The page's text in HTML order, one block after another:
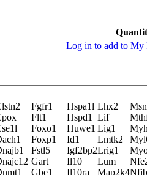
Log in to add to My
Fgfr1 Hspa1l Lhx2
Msn
Flt1 Hspd1 Lif
Foxo1 Huwe1 Lig1
Foxp1 Id1 Lmtk2
Fstl5 Igf2bp2Lrig1
Gart Il10 Lum
Gbe1 Il10ra Map2k4Nfib